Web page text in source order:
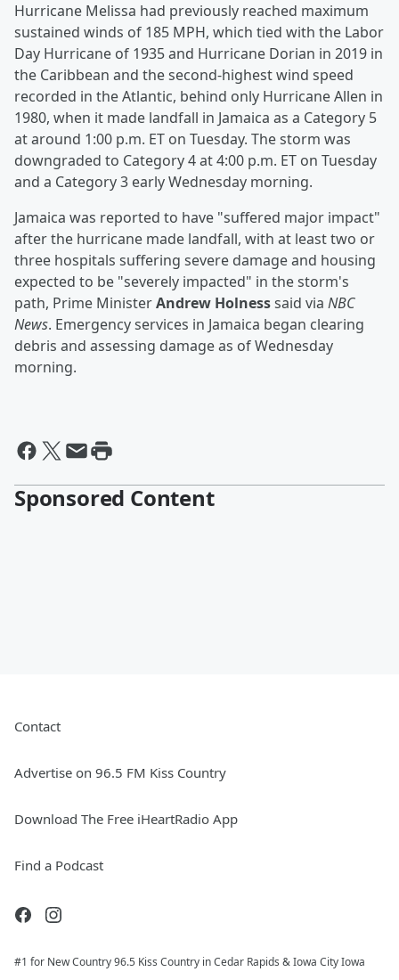
Hurricane Melissa had previously reached maximum
sustained winds of 185 MPH, which tied with the Labor
Day Hurricane of 1935 and Hurricane Dorian in 2019 in
the Caribbean and the second-highest wind speed
recorded in the Atlantic, behind only Hurricane Allen in
1980, when it made landfall in Jamaica as a Category 5
at around 1:00 p.m. ET on Tuesday. The storm was
downgraded to Category 4 at 4:00 p.m. ET on Tuesday
and a Category 3 early Wednesday morning.
Jamaica was reported to have "suffered major impact"
after the hurricane made landfall, with at least two or
three hospitals suffering severe damage and housing
expected to be "severely impacted" in the storm's
path, Prime MinisterAndrew Holnesssaid via NBC
News. Emergency services in Jamaica began clearing
debris and assessing damage as of Wednesday
morning.
Sponsored Content
Contact
Advertise on 96.5 FM Kiss Country
Download The Free iHeartRadio App
Find a Podcast
#1 for New Country 96.5 Kiss Country in Cedar Rapids & Iowa City Iowa